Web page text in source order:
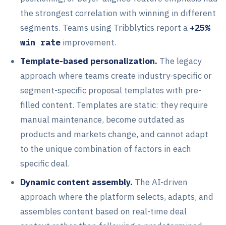
the strongest correlation with winning in different
segments. Teams using Tribblytics report a +25%
win rateimprovement.
Template-based personalization. The legacy
approach where teams create industry-specific or
segment-specific proposal templates with pre-
filled content. Templates are static: they require
manual maintenance, become outdated as
products and markets change, and cannot adapt
to the unique combination of factors in each
specific deal.
Dynamic content assembly. The AI-driven
approach where the platform selects, adapts, and
assembles content based on real-time deal